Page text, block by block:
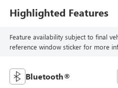
Highlighted Features
Feature availability subject to final
reference window sticker for more
Bluetooth®